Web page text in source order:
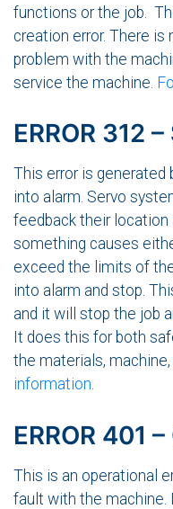
functions or the job.
creation error. There is
problem with the
service the machine.
ERROR 312
This error is generated
into alarm. Servo
feedback their
something causes
exceed the limits of
into alarm and stop.
and it will stop the job
It does this for both
the materials,
information.
ERROR 401
This is an operational
fault with the machine.